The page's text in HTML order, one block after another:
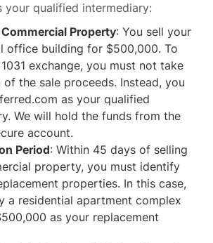
your qualified intermediary:
Property: You sell your
office building for $500,000. To
exchange, you must not take
of the sale proceeds. Instead, you
as your qualified
We will hold the funds from the
account.
Period: Within 45 days of selling
property, you must identify
properties. In this case,
a residential apartment complex
as your replacement